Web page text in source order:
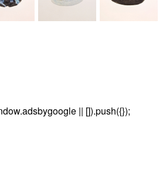
|| []).push({});